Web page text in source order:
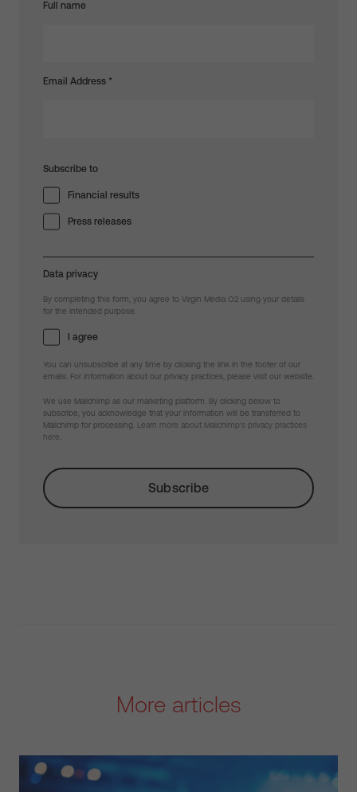
Full name
Email Address *
Subscribe to
Financial results
Press releases
Data privacy
By completing this form, you agree to Virgin Media O2 using your details
for the intended purpose.
I agree
You can unsubscribe at any time by clicking the link in the footer of our
emails. For information about our privacy practices, please visit our website.
We use Mailchimp as our marketing platform. By clicking below to
subscribe, you acknowledge that your information will be transferred to
Mailchimp for processing.
Learn more about Mailchimp's privacy practices
here.
More articles